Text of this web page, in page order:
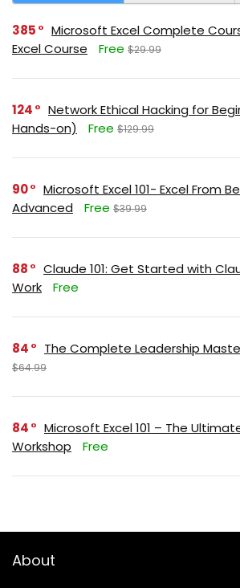
385
Microsoft Excel Complete
Excel Course
Free $29.99
124
Network Ethical Hacking for
Hands-on)
Free $129.99
90
Microsoft Excel 101- Excel From
Advanced
Free $39.99
88
Claude 101: Get Started with
Work
Free
84 The Complete Leadership
$64.99
84
Microsoft Excel 101 – The
Workshop
Free
About